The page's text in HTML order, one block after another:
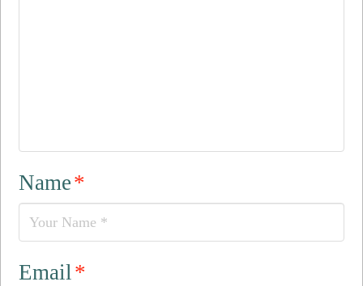
Name*
Email*